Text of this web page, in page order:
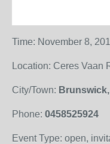
Time: November 8,
Location: Ceres Vaan
City/Town:
Phone: 0458525924
Event Type: open,